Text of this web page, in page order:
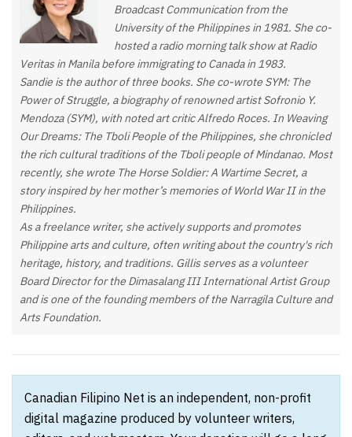
Broadcast Communication from the
University of the Philippines in 1981. She co-
hosted a radio morning talk show at Radio
Veritas in Manila before immigrating to Canada in 1983.
Sandie is the author of three books. She co-wrote SYM: The
Power of Struggle, a biography of renowned artist Sofronio Y.
Mendoza (SYM), with noted art critic Alfredo Roces. In Weaving
Our Dreams: The Tboli People of the Philippines, she chronicled
the rich cultural traditions of the Tboli people of Mindanao. Most
recently, she wrote The Horse Soldier: A Wartime Secret, a
story inspired by her mother’s memories of World War II in the
Philippines.
As a freelance writer, she actively supports and promotes
Philippine arts and culture, often writing about the country's rich
heritage, history, and traditions. Gillis serves as a volunteer
Board Director for the Dimasalang III International Artist Group
and is one of the founding members of the Narragila Culture and
Arts Foundation.
Canadian Filipino Net is an independent, non-profit
digital magazine produced by volunteer writers,